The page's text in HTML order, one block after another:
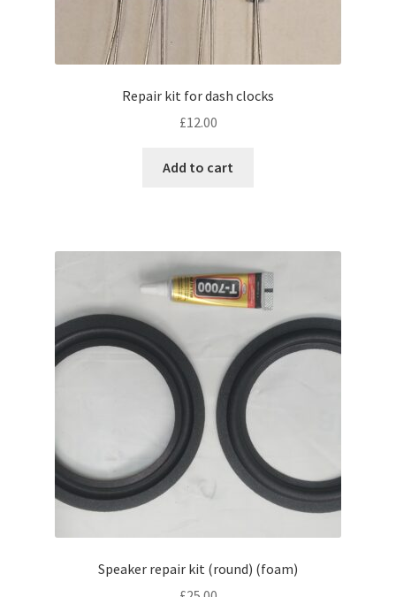
Repair kit for dash clocks
£12.00
Add to cart
Speaker repair kit (round) (foam)